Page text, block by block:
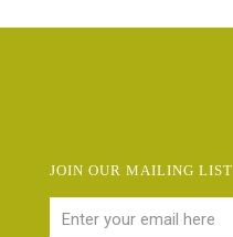
JOIN OUR MAILING LIST